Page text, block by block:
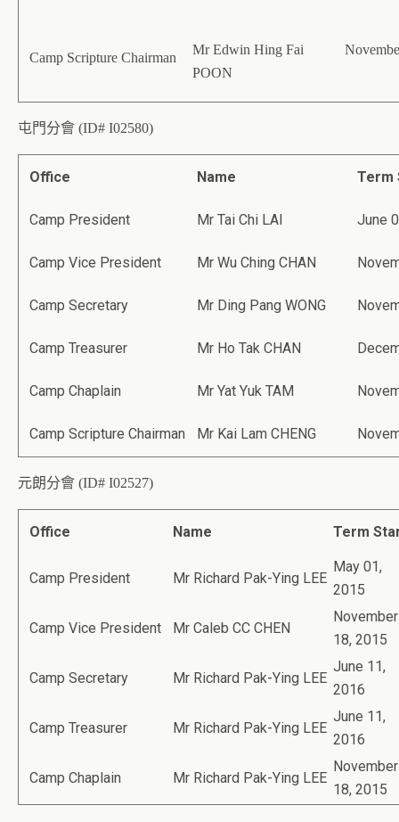
Camp Scripture Chairman
Mr Edwin Hing Fai
POON
屯門分會 (ID# I02580)
Office Name Term
Camp President Mr Tai Chi LAI June
Camp Vice President Mr Wu Ching CHAN
Camp Secretary Mr Ding Pang WONG
Camp Treasurer Mr Ho Tak CHAN
Camp Chaplain Mr Yat Yuk TAM
Camp Scripture Chairman Mr Kai Lam CHENG
元朗分會 (ID# I02527)
Office Name Term
Camp President Mr Richard Pak-Ying LEE
May 01,
2015
Camp Vice President Mr Caleb CC CHEN
November
18, 2015
Camp Secretary Mr Richard Pak-Ying LEE
June 11,
2016
Camp Treasurer Mr Richard Pak-Ying LEE
June 11,
2016
Camp Chaplain Mr Richard Pak-Ying LEE
November
18, 2015